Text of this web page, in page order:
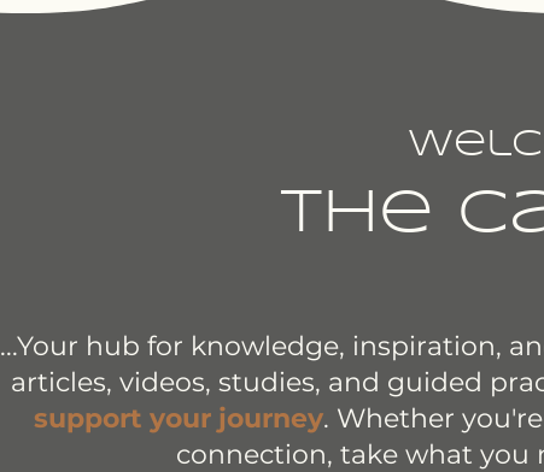
The
...Your hub for knowledge, inspiration,
articles, videos, studies, and guided
support your journey. Whether
connection, take what you